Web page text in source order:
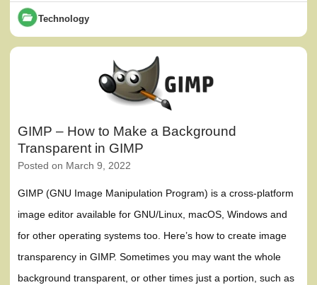
Technology
GIMP – How to Make a Background
Transparent in GIMP
Posted on March 9, 2022
GIMP (GNU Image Manipulation Program) is a cross-platform
image editor available for GNU/Linux, macOS, Windows and
for other operating systems too. Here’s how to create image
transparency in GIMP. Sometimes you may want the whole
background transparent, or other times just a portion, such as